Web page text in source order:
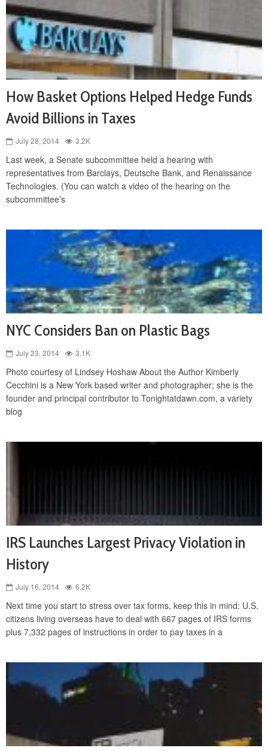
How Basket Options Helped Hedge Funds
Avoid Billions in Taxes
July 28, 2014 3.2K
Last week, a Senate subcommittee held a hearing with
representatives from Barclays, Deutsche Bank, and Renaissance
Technologies. (You can watch a video of the hearing on the
subcommittee’s
NYC Considers Ban on Plastic Bags
July 23, 2014 3.1K
Photo courtesy of Lindsey Hoshaw About the Author Kimberly
Cecchini is a New York based writer and photographer; she is the
founder and principal contributor to Tonightatdawn.com, a variety
blog
IRS Launches Largest Privacy Violation in
History
July 16, 2014 6.2K
Next time you start to stress over tax forms, keep this in mind: U.S.
citizens living overseas have to deal with 667 pages of IRS forms
plus 7,332 pages of instructions in order to pay taxes in a